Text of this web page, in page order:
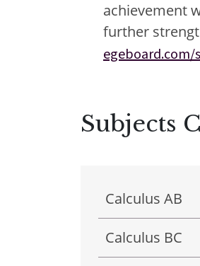
achievement
further
Subjects
Calculus AB
Calculus BC